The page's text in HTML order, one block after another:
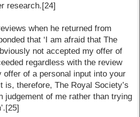
research.[24]
when he returned from
that ‘I am afraid that The
not accepted my offer of
regardless with the review
offer of a personal input into your
is, therefore, The Royal Society’s
judgement of me rather than trying